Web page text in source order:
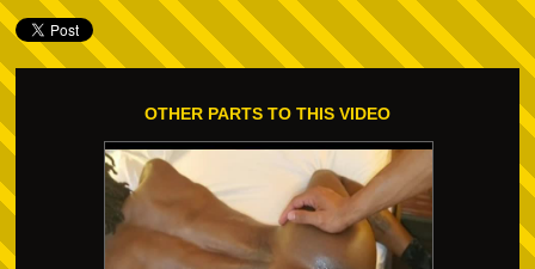
OTHER PARTS TO THIS VIDEO